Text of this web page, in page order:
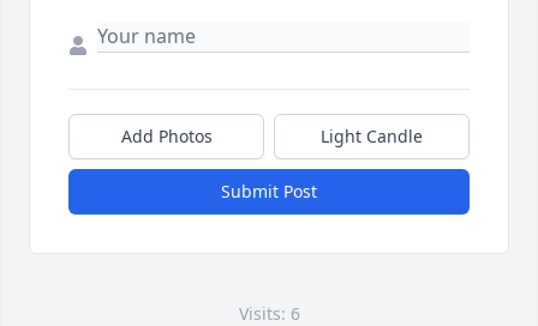
Add Photos Light Candle
Submit Post
Visits: 6